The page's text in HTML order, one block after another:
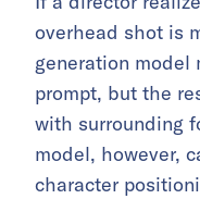
overhead shot is
generation model
prompt, but the
with surrounding
model, however,
character